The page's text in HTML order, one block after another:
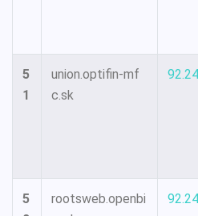
5
1
union.optifin-mf
c.sk
5
rootsweb.openbi